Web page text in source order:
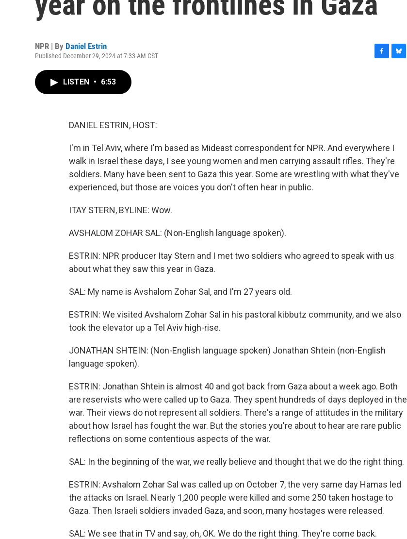
NPR | By Daniel Estrin
Published December 29, 2024 at 7:33 AM CST
LISTEN • 6:53
DANIEL ESTRIN, HOST:
I'm in Tel Aviv, where I'm based as Mideast correspondent for NPR. And everywhere I
walk in Israel these days, I see young women and men carrying assault rifles. They're
soldiers. Many have been sent to Gaza this year. Some are wrestling with what they've
experienced, but those are voices you don't often hear in public.
ITAY STERN, BYLINE: Wow.
AVSHALOM ZOHAR SAL: (Non-English language spoken).
ESTRIN: NPR producer Itay Stern and I met two soldiers who agreed to speak with us
about what they saw this year in Gaza.
SAL: My name is Avshalom Zohar Sal, and I'm 27 years old.
ESTRIN: We visited Avshalom Zohar Sal in his pastoral kibbutz community, and we also
took the elevator up a Tel Aviv high-rise.
JONATHAN SHTEIN: (Non-English language spoken) Jonathan Shtein (non-English
language spoken).
ESTRIN: Jonathan Shtein is almost 40 and got back from Gaza about a week ago. Both
are reservists who were called up to Gaza. They spent hundreds of days deployed in the
war. Their views do not represent all soldiers. There's a range of attitudes in the military
about how Israel has fought the war. But the stories you're about to hear are rare public
reflections on some contentious aspects of the war.
SAL: In the beginning of the war, we really believe and thought that we do the right thing.
ESTRIN: Avshalom Zohar Sal was called up on October 7, the very same day Hamas led
the attacks on Israel. Nearly 1,200 people were killed and some 250 taken hostage to
Gaza. Then Israeli soldiers invaded Gaza, and soon, many hostages were released.
SAL: We see that in TV and say, oh, OK. We do the right thing. They're come back.